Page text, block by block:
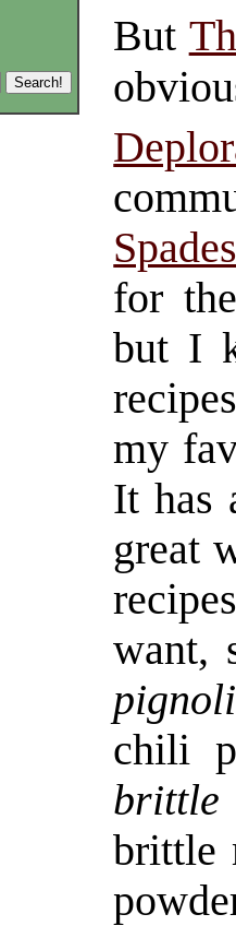
But
for
but I
my
It has
great
want,
pignoli
chili
brittle
brittle